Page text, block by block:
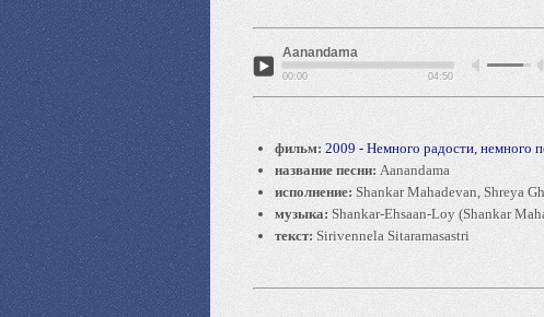
Aanandama
00:00 04:50
фильм: 2009 - Немного радости, немного
название песни: Aanandama
исполнение: Shankar Mahadevan, Shreya
музыка: Shankar-Ehsaan-Loy (Shankar
текст: Sirivennela Sitaramasastri